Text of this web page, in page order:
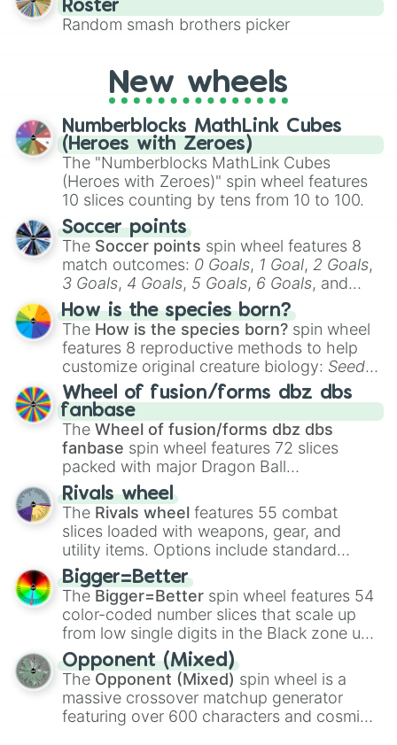
Attica
Aza
Eule
Oscar
Theodore
Theodora
Eleanor
Wilhelm
Louis
Darcy
Red
Blue
Demetrius
Francis
Wyndham
Wyoming
Thunder
somber
Honey
Kaito
Huro
Angel
Rowan
Ash
Lane
Vic
Sydney
Dylan
Jaden
River
Jamie
Brook
Harley
Raegan
Cass
Danny
Merle
This is a fun way to embrace your favorite
characters, whether you’re using it for
friends. Did you know each Precure
character has their own unique powers and
out which one you align with the most!
Roster
Random smash brothers picker
New wheels
Numberblocks MathLink Cubes
(Heroes with Zeroes)
The "Numberblocks MathLink Cubes
(Heroes with Zeroes)" spin wheel features
10 slices counting by tens from 10 to 100.
Soccer points
The Soccer points spin wheel features 8
match outcomes: 0 Goals, 1 Goal, 2 Goals,
3 Goals, 4 Goals, 5 Goals, 6 Goals, and
Hand ball/free kick .
How is the species born?
The How is the species born? spin wheel
features 8 reproductive methods to help
customize original creature biology: Seeds,
Spores, Altricial live birth,Precocial live
birth,Parasitic,Asexual reproduction,Soft
egg, andHard egg.
Wheel of fusion/forms dbz dbs
fanbase
The Wheel of fusion/forms dbz dbs
fanbase spin wheel features 72 slices
packed with major Dragon Ball
transformations and fusions. It mixes
official canon forms like
Ssj,Mui , and
with legendary fan-made concepts like
100,Gogito, andGrand priest goku.
Rivals wheel
The Rivals wheel features 55 combat
slices loaded with weapons, gear, and
utility items. Options include standard
firearms like theAssault rifle
Shotgun, andUzi, alongside heavy
explosives, elemental tools, and rare items
like theFreeze ray,Exogun ,Glass cannon
andWarp stone .
Bigger=Better
The Bigger=Better spin wheel features 54
color-coded number slices that scale up
from low single digits in the Black zone up
to massive numbers, peaking at
134,245,376 in the Winners zone. Slices
are split into distinct color tiers:Black (1 to
8),Red(16 to 256),Orange(512 to 2048),
Yellow(4096 to 16384),Green(32768 to
Opponent (Mixed)
The Opponent (Mixed) spin wheel is a
massive crossover matchup generator
featuring over 600 characters and cosmic